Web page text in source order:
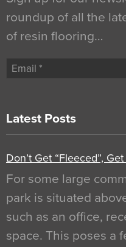
roundup of all the
of resin flooring…
Latest Posts
Don’t Get “Fleeced”,
For some large
park is situated
such as an office,
space. This poses a